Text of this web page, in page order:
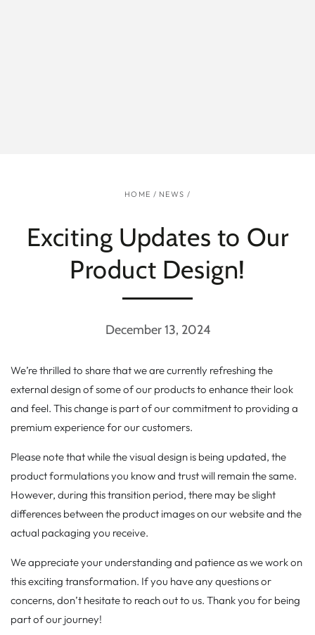
HOME / NEWS /
Exciting Updates to Our
Product Design!
December 13, 2024
We’re thrilled to share that we are currently refreshing the
external design of some of our products to enhance their look
and feel. This change is part of our commitment to providing a
premium experience for our customers.
Please note that while the visual design is being updated, the
product formulations you know and trust will remain the same.
However, during this transition period, there may be slight
differences between the product images on our website and the
actual packaging you receive.
We appreciate your understanding and patience as we work on
this exciting transformation. If you have any questions or
concerns, don’t hesitate to reach out to us. Thank you for being
part of our journey!